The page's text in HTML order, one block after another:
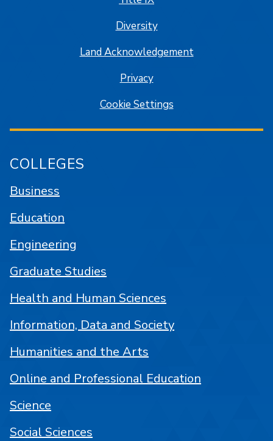
Diversity
Land Acknowledgement
Privacy
Cookie Settings
COLLEGES
Business
Education
Engineering
Graduate Studies
Health and Human Sciences
Information, Data and Society
Humanities and the Arts
Online and Professional Education
Science
Social Sciences